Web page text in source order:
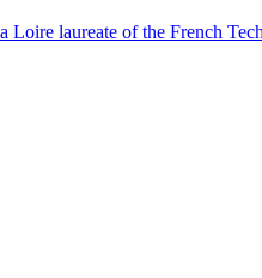
Loire laureate of the French